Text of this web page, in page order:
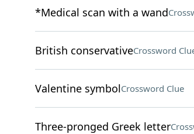
*Medical scan with a wand
British conservativeCrossword
Valentine symbolCrossword Clue
Three-pronged Greek letter